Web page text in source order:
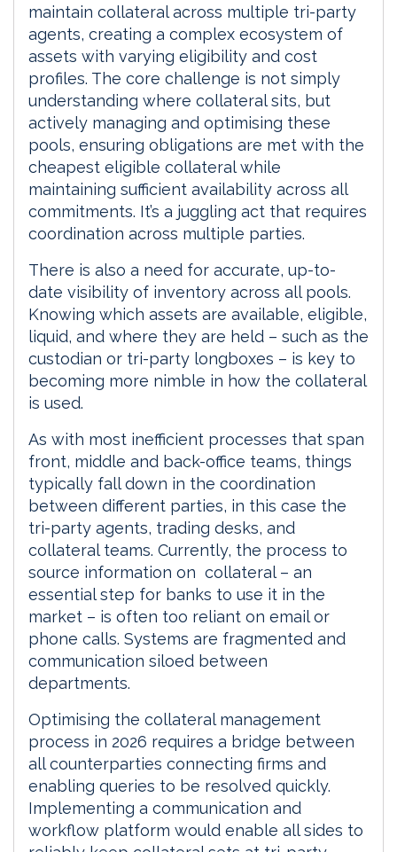
maintain collateral across multiple tri-party
agents, creating a complex ecosystem of
assets with varying eligibility and cost
profiles. The core challenge is not simply
understanding where collateral sits, but
actively managing and optimising these
pools, ensuring obligations are met with the
cheapest eligible collateral while
maintaining sufficient availability across all
commitments. It’s a juggling act that requires
coordination across multiple parties.
There is also a need for accurate, up-to-
date visibility of inventory across all pools.
Knowing which assets are available, eligible,
liquid, and where they are held – such as the
custodian or tri-party longboxes – is key to
becoming more nimble in how the collateral
is used.
As with most inefficient processes that span
front, middle and back-office teams, things
typically fall down in the coordination
between different parties, in this case the
tri-party agents, trading desks, and
collateral teams. Currently, the process to
source information on collateral – an
essential step for banks to use it in the
market – is often too reliant on email or
phone calls. Systems are fragmented and
communication siloed between
departments.
Optimising the collateral management
process in 2026 requires a bridge between
all counterparties connecting firms and
enabling queries to be resolved quickly.
Implementing a communication and
workflow platform would enable all sides to